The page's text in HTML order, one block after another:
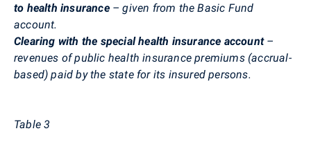
to health insurance– given from the Basic Fund
account.
Clearing with the special health insurance account–
revenues of public health insurance premiums (accrual-
based) paid by the state for its insured persons.
Table 3